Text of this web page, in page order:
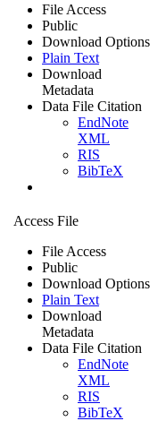
File Access
Public
Download Options
Plain Text
Download
Metadata
Data File Citation
EndNote
XML
RIS
BibTeX
Access File
File Access
Public
Download Options
Plain Text
Download
Metadata
Data File Citation
EndNote
XML
RIS
BibTeX